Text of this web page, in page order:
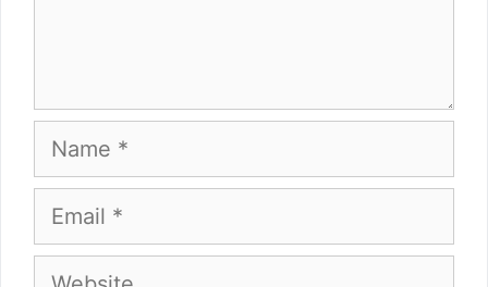
Name
Email
Website